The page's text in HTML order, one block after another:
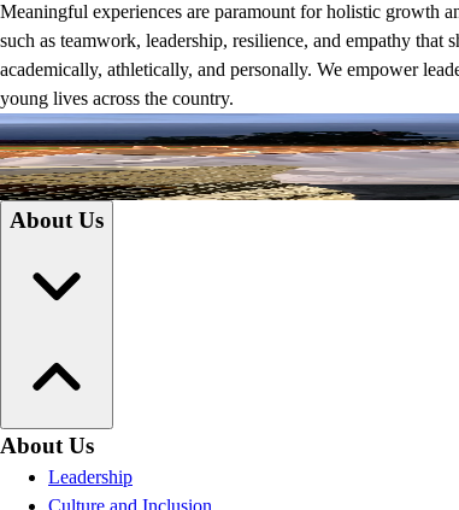
Meaningful experiences are paramount for holistic growth
such as teamwork, leadership, resilience, and empathy
academically, athletically, and personally. We empower
young lives across the country.
Students
Coaches
Educators
About Us
About Us
Leadership
Culture and Inclusion